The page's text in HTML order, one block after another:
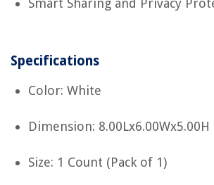
Smart Sharing and Privacy
Specifications
Color: White
Dimension: 8.00Lx6.00Wx5.00H
Size: 1 Count (Pack of 1)